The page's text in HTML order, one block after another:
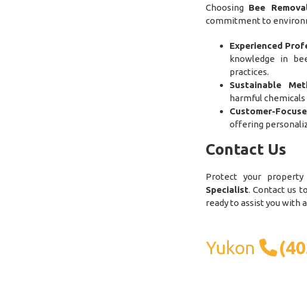
Choosing Bee
commitment to
Experienced
knowledge in
practices.
Sustainable
harmful
Customer-
offering
Contact Us
Protect your
Specialist. Contact us
ready to assist you with
Yukon